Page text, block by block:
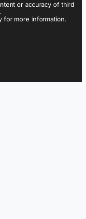
or accuracy of third
for more information.